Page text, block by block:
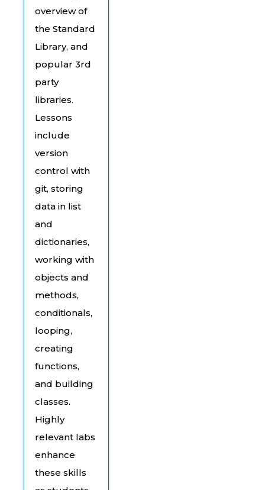
overview of
the Standard
Library, and
popular 3rd
party
libraries.
Lessons
include
version
control with
git, storing
data in list
and
dictionaries,
working with
objects and
methods,
conditionals,
looping,
creating
functions,
and building
classes.
Highly
relevant labs
enhance
these skills